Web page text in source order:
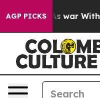
AGP PICKS
As war With Iran